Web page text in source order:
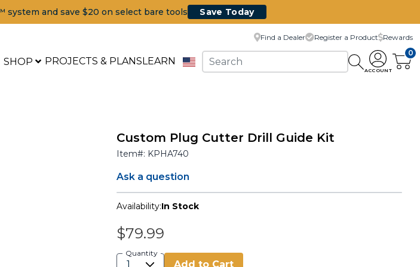
system and save $20 on select bare tools Save Today
SHOP PROJECTS & PLANSLEARN
Find a Dealer Register a Product Rewards
ACCOUNT
0
Custom Plug Cutter Drill Guide Kit
Item#: KPHA740
Ask a question
Availability:In Stock
$79.99
Quantity
Add to Cart